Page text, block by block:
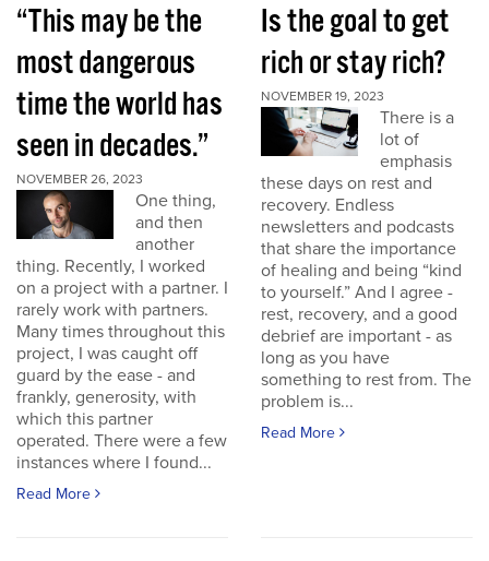
“This may be the
most dangerous
time the world has
seen in decades.”
NOVEMBER 26, 2023
One thing,
and then
another
thing. Recently, I worked
on a project with a partner. I
rarely work with partners.
Many times throughout this
project, I was caught off
guard by the ease - and
frankly, generosity, with
which this partner
operated. There were a few
instances where I found...
Read More
Is the goal to get
rich or stay rich?
NOVEMBER 19, 2023
There is a
lot of
emphasis
these days on rest and
recovery. Endless
newsletters and podcasts
that share the importance
of healing and being “kind
to yourself.” And I agree -
rest, recovery, and a good
debrief are important - as
long as you have
something to rest from. The
problem is...
Read More